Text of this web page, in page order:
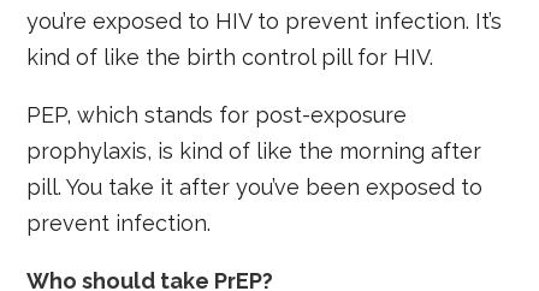
you’re exposed to HIV to prevent infection. It’s
kind of like the birth control pill for HIV.
PEP, which stands for post-exposure
prophylaxis, is kind of like the morning after
pill. You take it after you’ve been exposed to
prevent infection.
Who should take PrEP?